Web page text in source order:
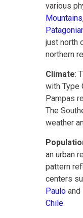
various
Mountains
just north
northern
Climate:
with Type
Pampas
The
weather
an urban
pattern
centers
Paulo and
Chile.